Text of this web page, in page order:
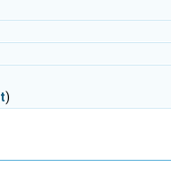
t)